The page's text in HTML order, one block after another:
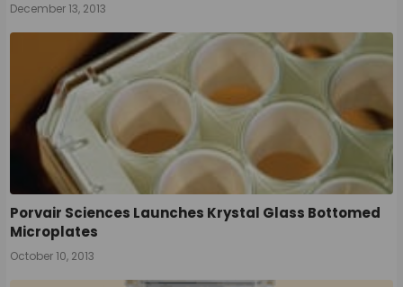
December 13, 2013
Porvair Sciences Launches Krystal Glass Bottomed
Microplates
October 10, 2013